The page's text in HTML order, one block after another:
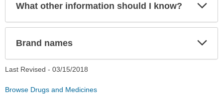
What other information should I know?
Brand names
Last Revised - 03/15/2018
Browse Drugs and Medicines